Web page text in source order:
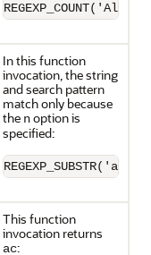
In this function
invocation, the string
and search pattern
match only because
the noption is
specified:
This function
invocation returns
ac: